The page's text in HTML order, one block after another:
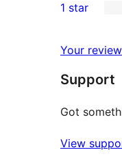
review
star
2-
reviews
star
review
1 star
Your review
Support
Got
View